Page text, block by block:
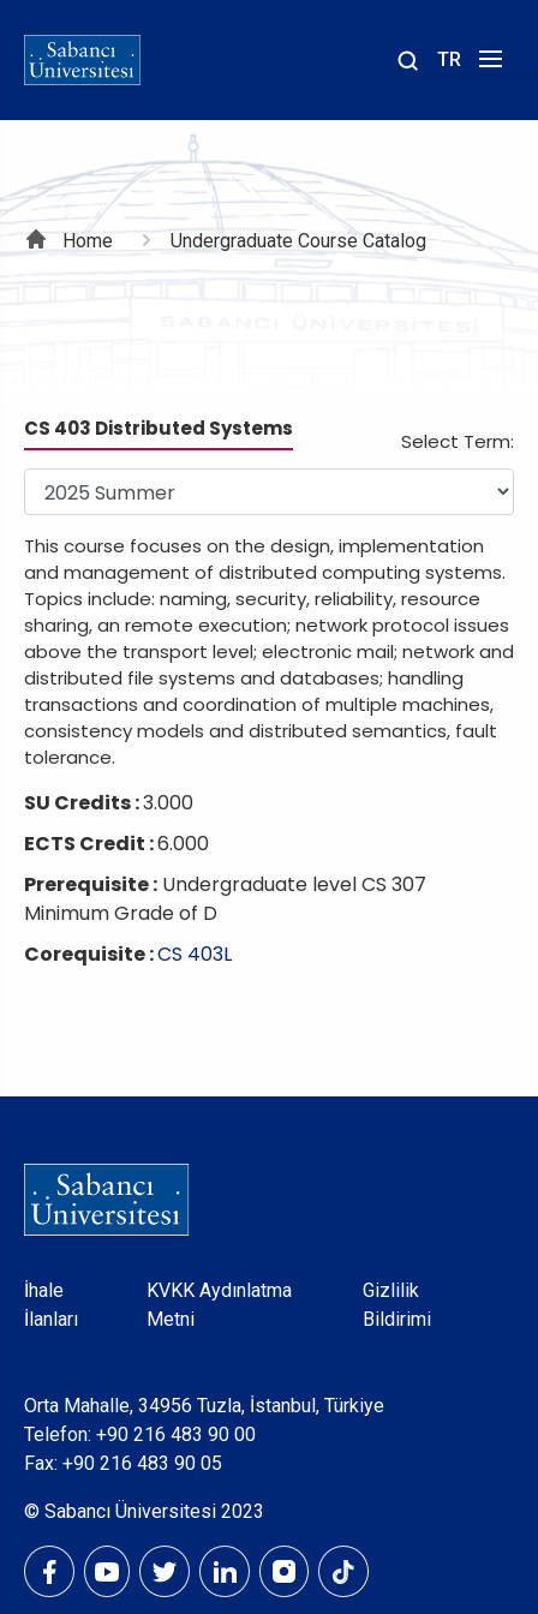
TR
Breadcrumb
Home Undergraduate Course Catalog
CS 403 Distributed Systems
Select Term:
This course focuses on the design, implementation
and management of distributed computing systems.
Topics include: naming, security, reliability, resource
sharing, an remote execution; network protocol issues
above the transport level; electronic mail; network and
distributed file systems and databases; handling
transactions and coordination of multiple machines,
consistency models and distributed semantics, fault
tolerance.
SU Credits :3.000
ECTS Credit :6.000
Prerequisite : Undergraduate level CS 307
Minimum Grade of D
Corequisite :CS 403L
Dipnot
İhale
İlanları
KVKK Aydınlatma
Metni
Gizlilik
Bildirimi
Orta Mahalle, 34956 Tuzla, İstanbul, Türkiye
Telefon: +90 216 483 90 00
Fax: +90 216 483 90 05
© Sabancı Üniversitesi 2023